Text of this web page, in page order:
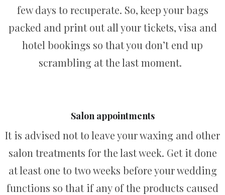
few days to recuperate. So, keep your bags
packed and print out all your tickets, visa and
hotel bookings so that you don’t end up
scrambling at the last moment.
Salon appointments
It is advised not to leave your waxing and other
salon treatments for the last week. Get it done
at least one to two weeks before your wedding
functions so that if any of the products caused